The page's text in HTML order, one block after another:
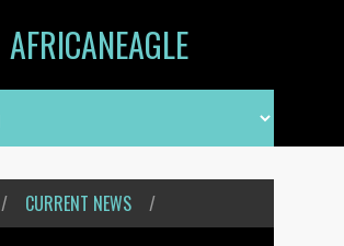
AFRICANEAGLE
/ CURRENT NEWS /